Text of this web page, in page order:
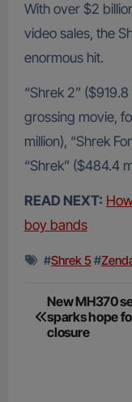
With over $2
video sales, the
enormous hit.
“Shrek 2”
grossing movie,
million), “Shrek
“Shrek” ($484.4
READ NEXT:
boy bands
#Shrek 5 #
Post
New MH370
sparks hope
closure